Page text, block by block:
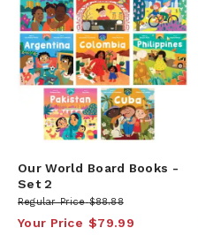
Our World Board Books -
Set 2
Regular Price $88.88
Your Price $79.99